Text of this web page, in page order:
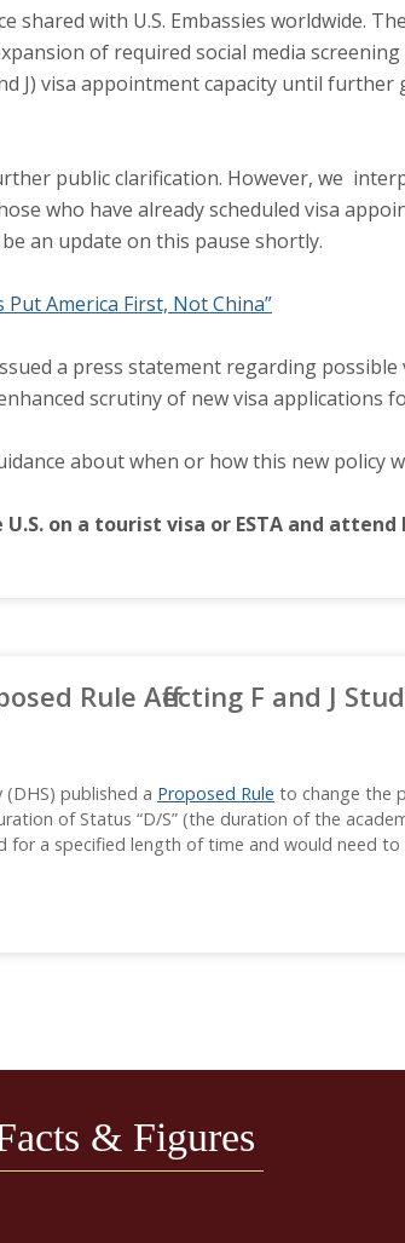
shared with U.S. Embassies worldwide.
of required social media
J) visa appointment capacity until further
public clarification. However, we
who have already scheduled visa
an update on this pause shortly.
Put America First, Not China”
a press statement regarding
scrutiny of new visa applications
about when or how this new policy
on a tourist visa or ESTA and
Rule Affecting F and J
published a Proposed Rule to change the
of Status “D/S” (the duration of the
for a specified length of time and would need
& Figures